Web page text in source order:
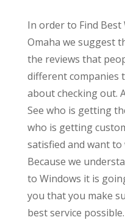
In order to Find Best
Omaha we suggest
the reviews that
different companies
about checking out.
See who is getting
who is getting
satisfied and want
Because we
to Windows it is
you that you make
best service